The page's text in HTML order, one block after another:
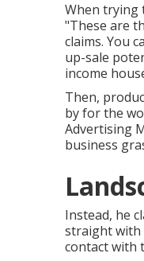
When trying
"These are
claims. You
up-sale
income
Then,
by for the
Advertising
business
Instead, he
straight with
contact with